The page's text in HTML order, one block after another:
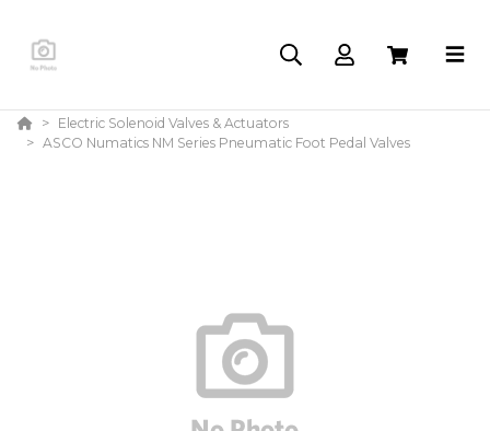
Electric Solenoid Valves & Actuators
ASCO Numatics NM Series Pneumatic Foot Pedal Valves